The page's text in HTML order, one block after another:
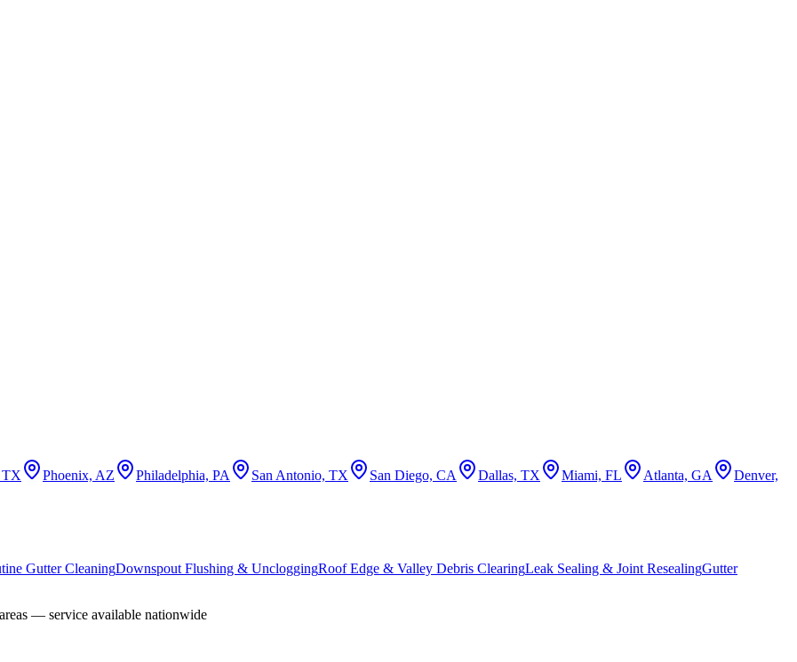
TX Phoenix, AZ Philadelphia, PA San Antonio, TX San Diego, CA Dallas, TX Miami, FL Atlanta, GA
Denver,
Gutter CleaningDownspout Flushing & UncloggingRoof Edge & Valley Debris ClearingLeak Sealing & Joint ResealingGutter
— service available nationwide